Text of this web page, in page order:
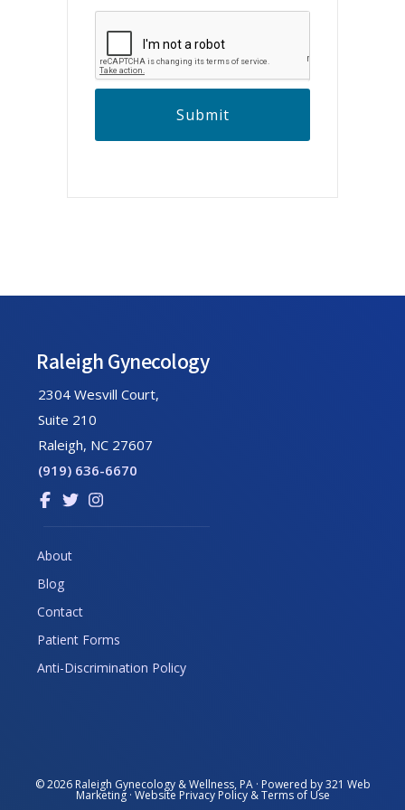
P
T
C
Raleigh Gynecology
2304 Wesvill Court,
Suite 210
Raleigh, NC 27607
(919) 636-6670
Link
Facebook
page
Link
Twitter
page
Link
About
Blog
Contact
Patient Forms
Anti-Discrimination Policy
© 2026 Raleigh Gynecology & Wellness, PA· Powered by321 Web
Marketing· Website Privacy Policy&Terms of Use